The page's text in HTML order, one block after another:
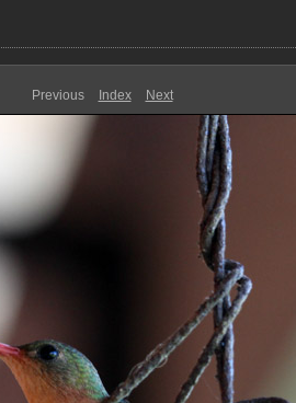
Previous Index Next